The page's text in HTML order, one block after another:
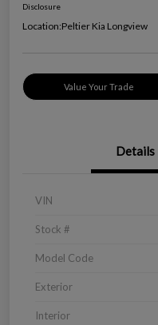
Disclosure
Location:Peltier Kia Longview
Value Your Trade
Details
VIN
Stock #
Model Code
Exterior
Interior